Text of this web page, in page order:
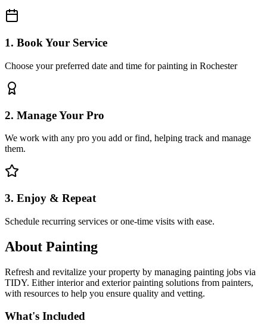
1. Book Your Service
Choose your preferred date and time for painting in Rochester
2. Manage Your Pro
We work with any pro you add or find, helping track and manage
them.
3. Enjoy & Repeat
Schedule recurring services or one-time visits with ease.
About Painting
Refresh and revitalize your property by managing painting jobs via
TIDY. Either interior and exterior painting solutions from painters,
with resources to help you ensure quality and vetting.
What's Included